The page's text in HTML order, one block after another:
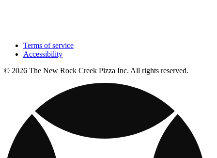
Terms of service
Accessibility
© 2026 The New Rock Creek Pizza Inc. All rights reserved.